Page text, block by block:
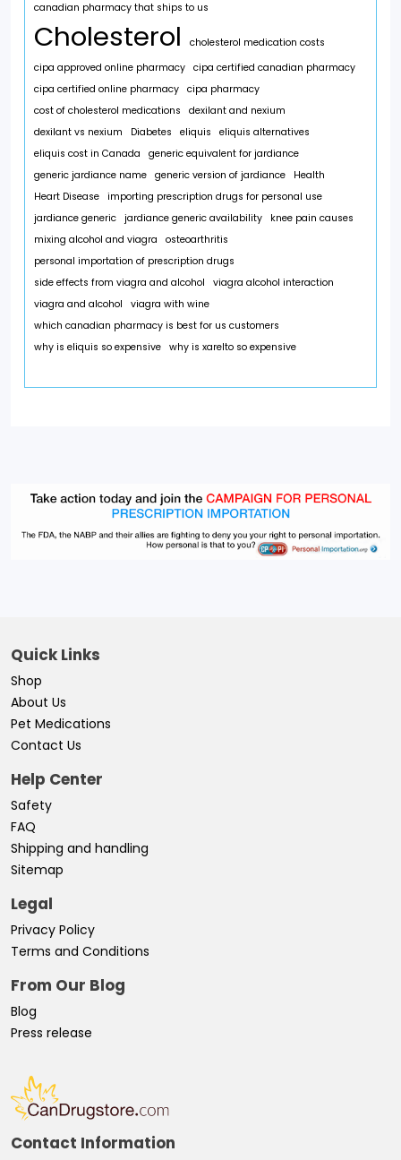
canadian pharmacy that ships to us
Cholesterol
cholesterol medication costs
cipa approved online pharmacy cipa certified canadian pharmacy
cipa certified online pharmacy cipa pharmacy
cost of cholesterol medications
dexilant and nexium
dexilant vs nexium
Diabetes eliquis
eliquis alternatives
eliquis cost in Canada
generic equivalent for jardiance
generic jardiance name generic version of jardiance
Health
Heart Disease importing prescription drugs for personal use
jardiance generic jardiance generic availability
knee pain causes
mixing alcohol and viagra
osteoarthritis
personal importation of prescription drugs
side effects from viagra and alcohol
viagra alcohol interaction
viagra and alcohol
viagra with wine
which canadian pharmacy is best for us customers
why is eliquis so expensive why is xarelto so expensive
Quick Links
Shop
About Us
Pet Medications
Contact Us
Help Center
Safety
FAQ
Shipping and handling
Sitemap
Legal
Privacy Policy
Terms and Conditions
From Our Blog
Blog
Press release
Contact Information